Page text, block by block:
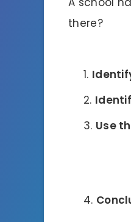
there?
Use